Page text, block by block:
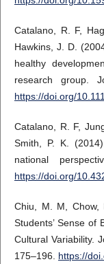
Catalano, R. F,
Hawkins, J. D.
healthy
research group.
https://doi.org/
Catalano, R. F,
Smith, P. K.
national
https://doi.org/
Chiu, M. M, Chow,
Students’ Sense of
Cultural Variability.
175–196. https://